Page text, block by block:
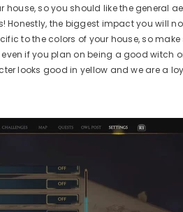
so you should like the general
the biggest impact you will
to the colors of your house, so
if you plan on being a good witch
looks good in yellow and we are a